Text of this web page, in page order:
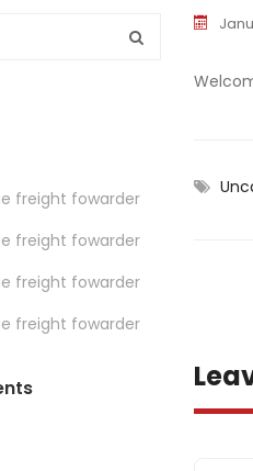
freight fowarder
freight fowarder
freight fowarder
freight fowarder